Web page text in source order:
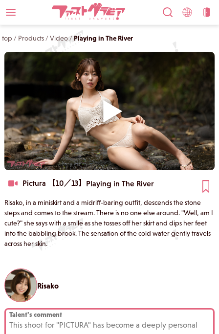
top / Products /Video/ Playing in The River
Pictura 【10／13】 Playing in The River
Risako, in a miniskirt and a midriff-baring outfit, descends the stone
steps and comes to the stream. There is no one else around. "Well, am I
cute?" she says with a smile as she tosses off her skirt and dips her feet
into the babbling brook. The sensation of the cold water gently travels
across her skin.
Risako
Talent's comment
This shoot for "PICTURA" has become a deeply personal